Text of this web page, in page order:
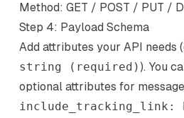
Method: GET / POST / PUT /
Step 4: Payload Schema
Add attributes your API needs
string (required) ). You
optional attributes for
include_tracking_link: